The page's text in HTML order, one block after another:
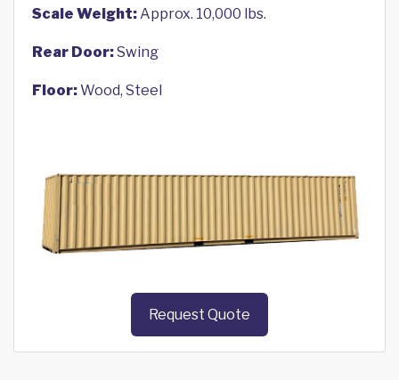
Scale Weight:Approx. 10,000 lbs.
Rear Door:Swing
Floor:Wood, Steel
Request Quote